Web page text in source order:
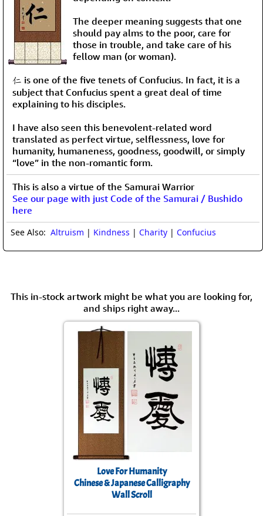
The deeper meaning suggests that one
should pay alms to the poor, care for
those in trouble, and take care of his
fellow man (or woman).
仁 is one of the five tenets of Confucius. In fact, it is a
subject that Confucius spent a great deal of time
explaining to his disciples.
I have also seen this benevolent-related word
translated as perfect virtue, selflessness, love for
humanity, humaneness, goodness, goodwill, or simply
“love” in the non-romantic form.
This is also a virtue of the Samurai Warrior
See our page with just Code of the Samurai / Bushido
here
See Also: Altruism | Kindness | Charity | Confucius
This in-stock artwork might be what you are looking for,
and ships right away...
Love For Humanity
Chinese & Japanese Calligraphy
Wall Scroll